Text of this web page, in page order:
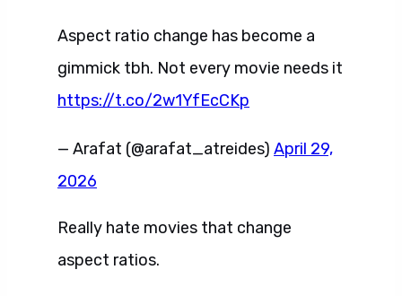
Aspect ratio change has become a
gimmick tbh. Not every movie needs it
https://t.co/2w1YfEcCKp
— Arafat (@arafat_atreides) April 29,
2026
Really hate movies that change
aspect ratios.